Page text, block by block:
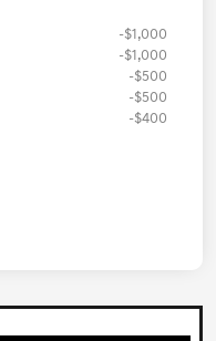
-$1,000
-$1,000
-$500
-$500
-$400